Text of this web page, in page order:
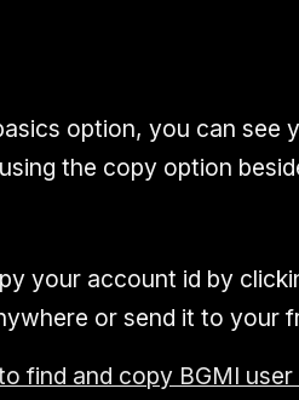
option, you can see
the copy option
your account id by
or send it to your
find and copy BGMI user